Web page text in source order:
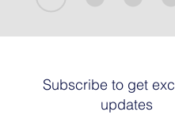
Subscribe to get
updates